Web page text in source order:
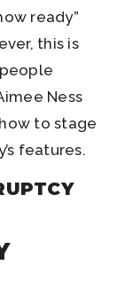
ready”
this is
Ness
to stage
features.